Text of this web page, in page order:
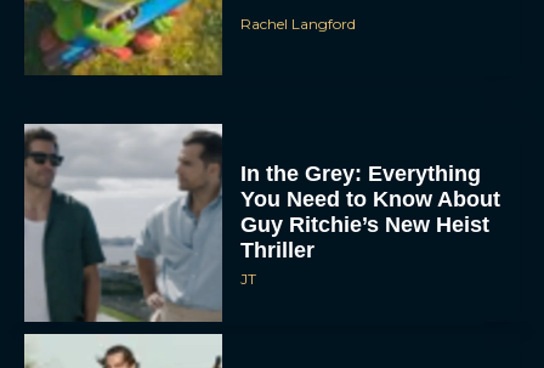
Rachel Langford
In the Grey: Everything
You Need to Know About
Guy Ritchie’s New Heist
Thriller
JT